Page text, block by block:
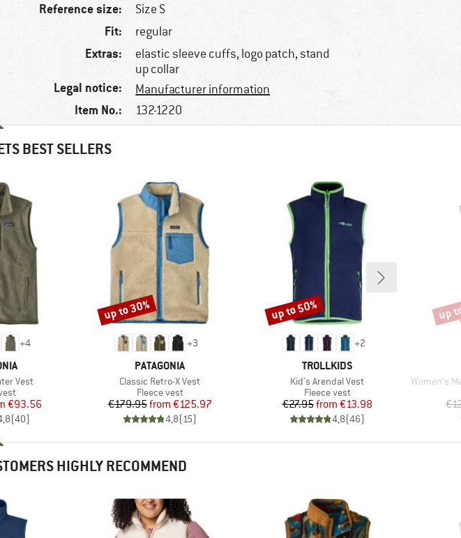
Reference size: Size S
Fit: regular
Extras:
elastic sleeve cuffs, logo patch, stand
up collar
Legal notice: Manufacturer information
Item No.: 132-1220
BEST SELLERS
+4
Vest
Price
€93.56
(40)
+3
BRAND
PATAGONIA
Item(s)
Classic Retro-X Vest
Product group
Fleece vest
Price
€179.95 Reduced Price
from €125.97
4,8(15)
Discount
up to 30%
+2
BRAND
TROLLKIDS
Item(s)
Kid's Arendal Vest
Product group
Fleece vest
Price
€27.95 Reduced Price
from €13.98
4,8(46)
Discount
up to 50%
Item(s)
Women's
up
HIGHLY RECOMMEND